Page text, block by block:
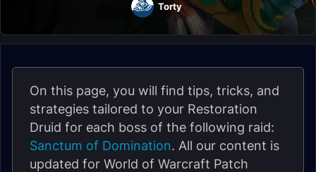
Torty
On this page, you will find tips, tricks, and
strategies tailored to your Restoration
Druid for each boss of the following raid:
Sanctum of Domination. All our content is
updated for World of Warcraft Patch